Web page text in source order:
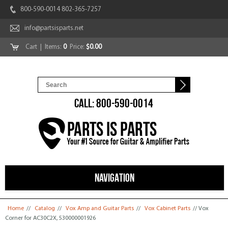
800-590-0014 802-365-7257
info@partsisparts.net
Cart | Items: 0Price: $0.00
CALL: 800-590-0014
NAVIGATION
You are here
Home // Catalog // Vox Amp and Guitar Parts // Vox Cabinet Parts // Vox
Corner for AC30C2X, 530000001926